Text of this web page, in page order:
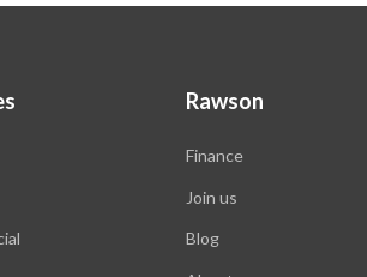
Rawson
Finance
Join us
Blog